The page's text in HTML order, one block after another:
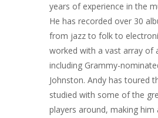
years of experience in the
He has recorded over 30
from jazz to folk to
worked with a vast array of
including Grammy-
Johnston. Andy has toured
studied with some of the
players around, making